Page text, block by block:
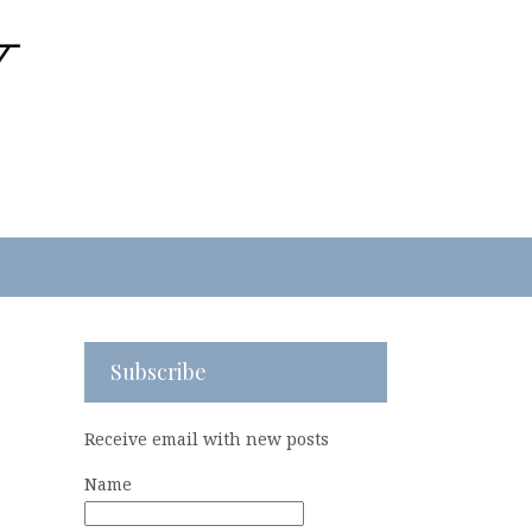
Subscribe
Receive email with new posts
Name